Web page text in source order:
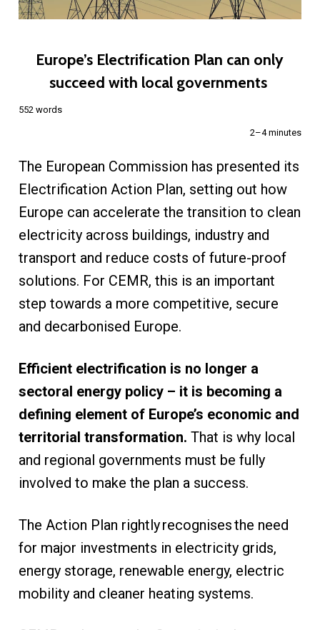
Europe’s Electrification Plan can only
succeed with local governments
552 words
2–4 minutes
The European Commission has presented its
Electrification Action Plan, setting out how
Europe can accelerate the transition to clean
electricity across buildings, industry and
transport and reduce costs of future-proof
solutions. For CEMR, this is an important
step towards a more competitive, secure
and decarbonised Europe.
Efficient electrification is no longer a
sectoral energy policy – it is becoming a
defining element of Europe’s economic and
territorial transformation. That is why local
and regional governments must be fully
involved to make the plan a success.
The Action Plan rightly recognises the need
for major investments in electricity grids,
energy storage, renewable energy, electric
mobility and cleaner heating systems.